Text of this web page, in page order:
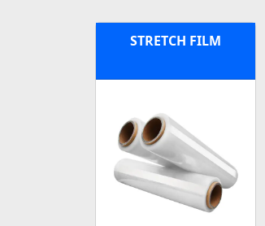
STRETCH FILM